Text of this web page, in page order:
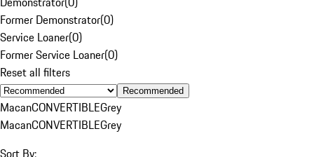
Former Demonstrator(0)
Service Loaner(0)
Former Service Loaner(0)
Reset all filters
Recommended
MacanCONVERTIBLEGrey
MacanCONVERTIBLEGrey
Sort By: